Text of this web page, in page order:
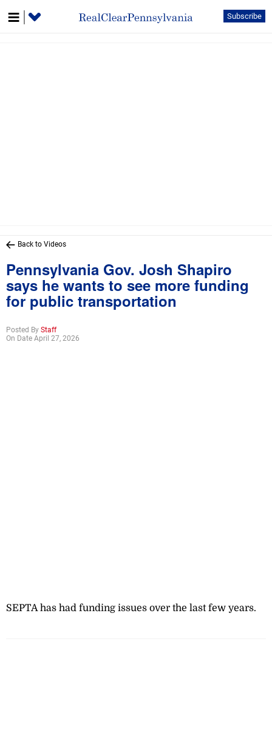
Subscribe
Back to Videos
Pennsylvania Gov. Josh Shapiro
says he wants to see more funding
for public transportation
Posted By Staff
On Date April 27, 2026
SEPTA has had funding issues over the last few years.